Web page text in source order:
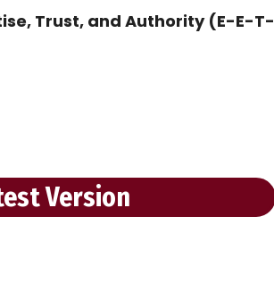
Trust, and Authority (E-E-T-
Version